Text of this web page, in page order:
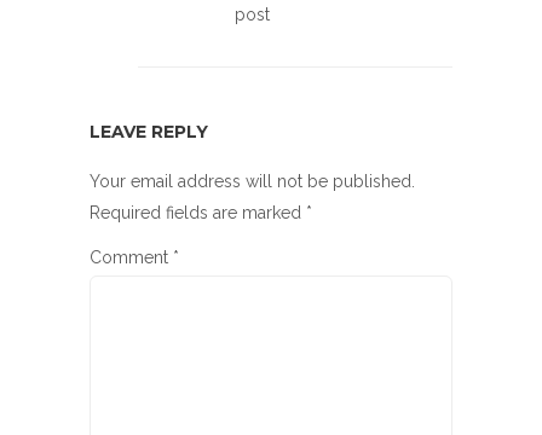
post
LEAVE REPLY
Your email address will not be published.
Required fields are marked *
Comment *